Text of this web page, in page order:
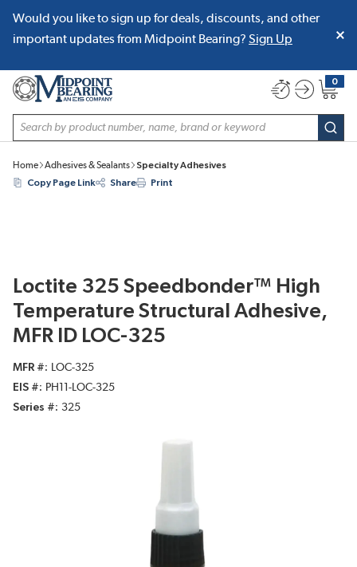
SKIP TO MAIN CONTENT
Would you like to sign up for deals, discounts, and other
important updates from Midpoint Bearing? Sign Up
Site Search
0
{0}
Home Adhesives & Sealants
Specialty Adhesives
Copy Page Link
Share Print
Loctite 325 Speedbonder™ High
Temperature Structural Adhesive,
MFR ID LOC-325
MFR #
LOC-325
EIS #
PH11-LOC-325
Series #
325